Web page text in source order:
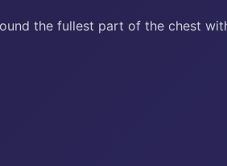
the fullest part of the chest